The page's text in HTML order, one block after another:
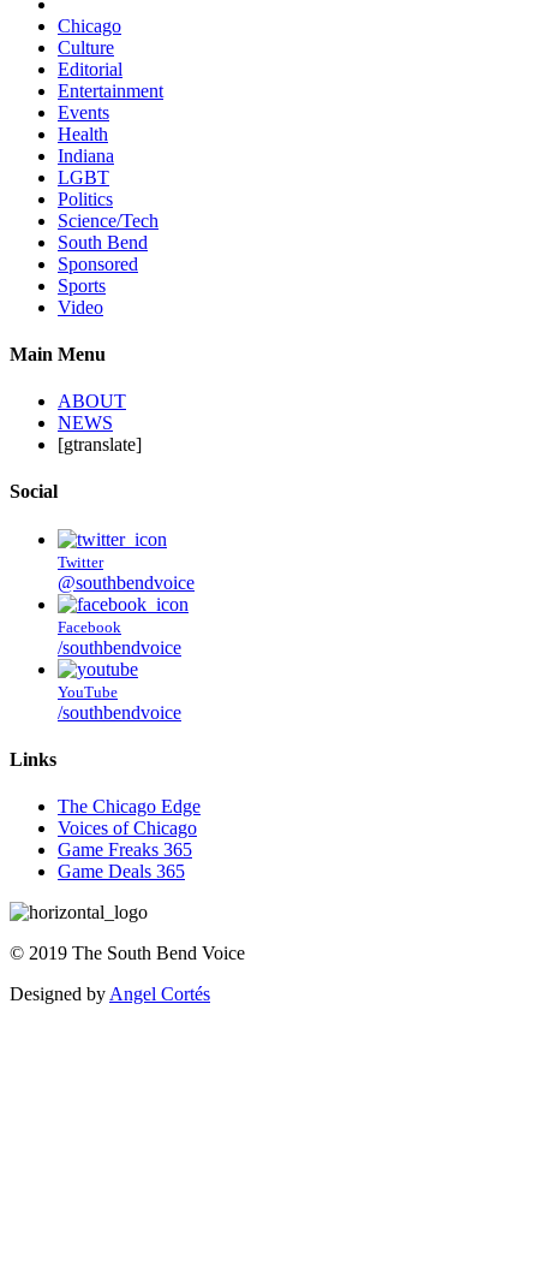
Chicago
Culture
Editorial
Entertainment
Events
Health
Indiana
LGBT
Politics
Science/Tech
South Bend
Sponsored
Sports
Video
Main Menu
ABOUT
NEWS
[gtranslate]
Social
Twitter
@southbendvoice
Facebook
/southbendvoice
YouTube
/southbendvoice
Links
The Chicago Edge
Voices of Chicago
Game Freaks 365
Game Deals 365
© 2019 The South Bend Voice
Designed by Angel Cortés